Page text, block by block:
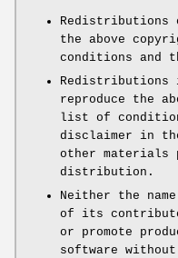
Redistributions
the above
conditions and
Redistributions
reproduce the
list of
disclaimer in
other materials
distribution.
Neither the
of its
or promote
software